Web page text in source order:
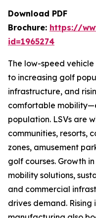
Download PDF
Brochure: https://
id=1965274
The low-speed
to increasing golf
infrastructure, and
comfortable
population. LSVs are
communities, resorts,
zones, amusement
golf courses. Growth
mobility solutions,
and commercial
drives demand.